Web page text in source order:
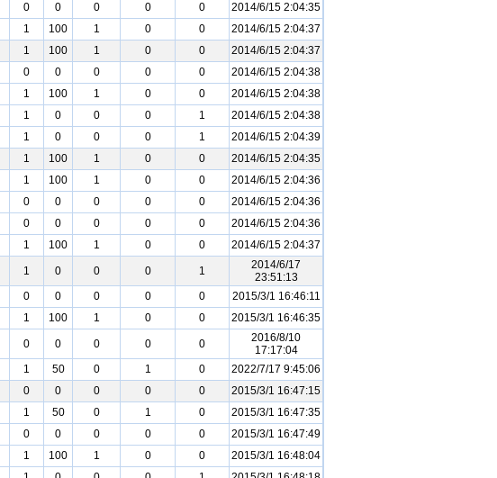
0 0 0 0 0
2014/6/15 2:04:35
1 100 1 0 0
2014/6/15 2:04:37
1 100 1 0 0
2014/6/15 2:04:37
0 0 0 0 0
2014/6/15 2:04:38
1 100 1 0 0
2014/6/15 2:04:38
1 0 0 0 1
2014/6/15 2:04:38
1 0 0 0 1
2014/6/15 2:04:39
1 100 1 0 0
2014/6/15 2:04:35
1 100 1 0 0
2014/6/15 2:04:36
0 0 0 0 0
2014/6/15 2:04:36
0 0 0 0 0
2014/6/15 2:04:36
1 100 1 0 0 2014/6/15 2:04:37
1 0 0 0 1
2014/6/17
23:51:13
0 0 0 0 0
2015/3/1 16:46:11
1 100 1 0 0 2015/3/1 16:46:35
0 0 0 0 0
2016/8/10
17:17:04
1 50 0 1 0
2022/7/17 9:45:06
0 0 0 0 0
2015/3/1 16:47:15
1 50 0 1 0
2015/3/1 16:47:35
0 0 0 0 0
2015/3/1 16:47:49
1 100 1 0 0
2015/3/1 16:48:04